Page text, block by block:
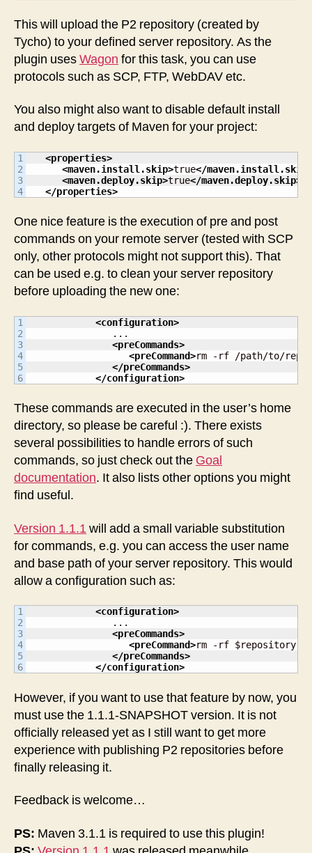
This will upload the P2 repository (created by
Tycho) to your defined server repository. As the
plugin usesWagon for this task, you can use
protocols such as SCP, FTP, WebDAV etc.
You also might also want to disable default install
and deploy targets of Maven for your project:
1
2
3
<properties>
<maven.install.skip>true</maven.install.skip
<maven.deploy.skip>true</maven.deploy.skip>
</properties>
One nice feature is the execution of pre and post
commands on your remote server (tested with SCP
only, other protocols might not support this). That
can be used e.g. to clean your server repository
before uploading the new one:
1
2
3
4
5
<configuration>
               ...
<preCommands>
<preCommand>rm -rf /path/to/
</preCommands>
</configuration>
These commands are executed in the user’s home
directory, so please be careful :). There exists
several possibilities to handle errors of such
commands, so just check out the Goal
documentation. It also lists other options you might
find useful.
Version 1.1.1will add a small variable substitution
for commands, e.g. you can access the user name
and base path of your server repository. This would
allow a configuration such as:
1
2
3
4
5
<configuration>
               ...
<preCommands>
<preCommand>rm -rf
</preCommands>
</configuration>
However, if you want to use that feature by now, you
must use the 1.1.1-SNAPSHOT version. It is not
officially released yet as I still want to get more
experience with publishing P2 repositories before
finally releasing it.
Feedback is welcome…
PS: Maven 3.1.1 is required to use this plugin!